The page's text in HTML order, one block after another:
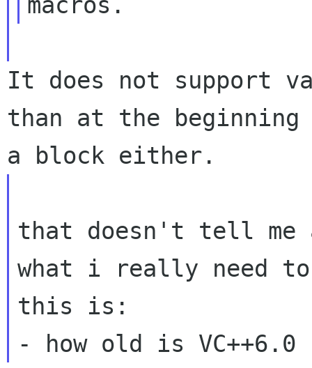
It does not support
than at the beginning
that doesn't tell me
what i really need to
this is: